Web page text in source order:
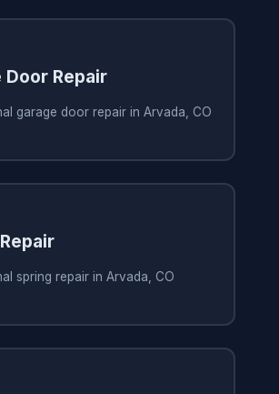
Door Repair
garage door repair in Arvada, CO
spring repair in Arvada, CO